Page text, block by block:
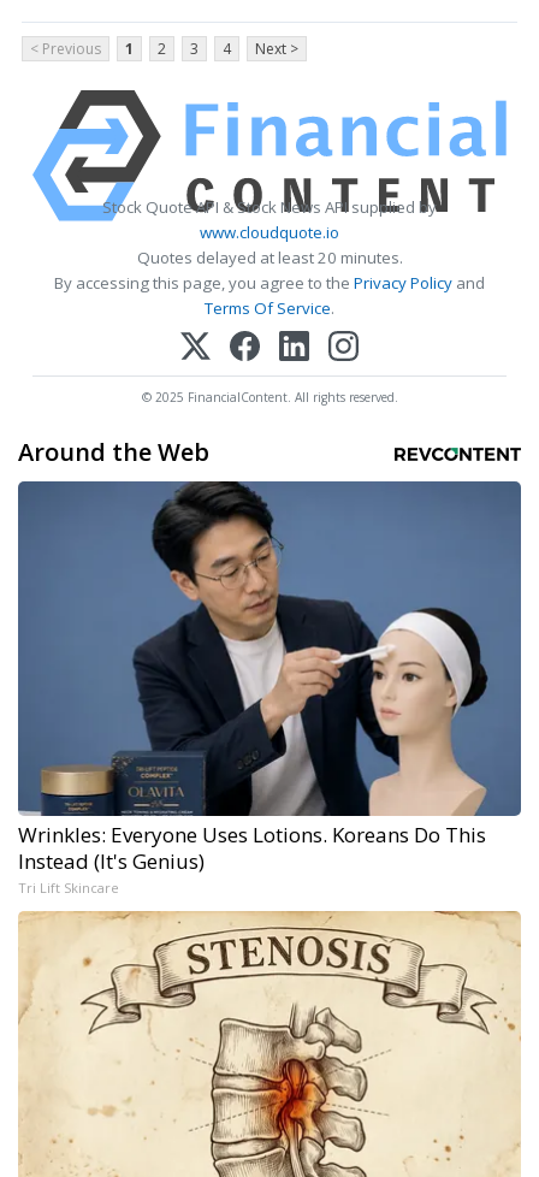
< Previous 1 2 3 4 Next >
Stock Quote API & Stock News API supplied by
www.cloudquote.io
Quotes delayed at least 20 minutes.
By accessing this page, you agree to the Privacy Policy and
Terms Of Service.
© 2025 FinancialContent. All rights reserved.
Around the Web
Wrinkles: Everyone Uses Lotions. Koreans Do This
Instead (It's Genius)
Tri Lift Skincare